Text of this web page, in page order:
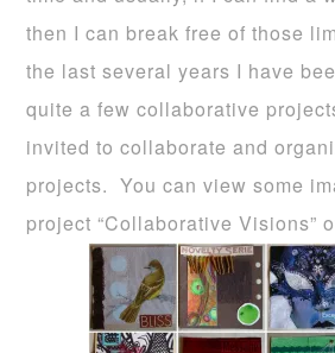
then I can break free of those
the last several years I have
quite a few collaborative
invited to collaborate and
projects. You can view some
project “Collaborative Visions”